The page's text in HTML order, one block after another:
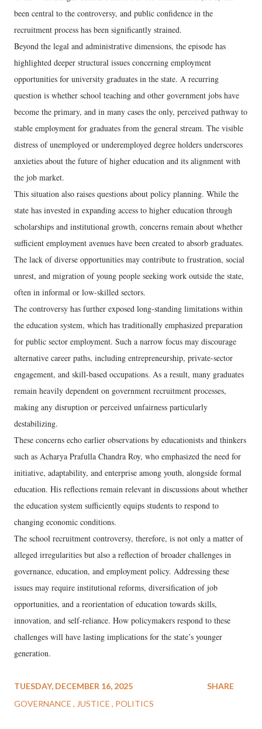
been central to the controversy, and public confidence in the
recruitment process has been significantly strained.
Beyond the legal and administrative dimensions, the episode has
highlighted deeper structural issues concerning employment
opportunities for university graduates in the state. A recurring
question is whether school teaching and other government jobs have
become the primary, and in many cases the only, perceived pathway to
stable employment for graduates from the general stream. The visible
distress of unemployed or underemployed degree holders underscores
anxieties about the future of higher education and its alignment with
the job market.
This situation also raises questions about policy planning. While the
state has invested in expanding access to higher education through
scholarships and institutional growth, concerns remain about whether
sufficient employment avenues have been created to absorb graduates.
The lack of diverse opportunities may contribute to frustration, social
unrest, and migration of young people seeking work outside the state,
often in informal or low-skilled sectors.
The controversy has further exposed long-standing limitations within
the education system, which has traditionally emphasized preparation
for public sector employment. Such a narrow focus may discourage
alternative career paths, including entrepreneurship, private-sector
engagement, and skill-based occupations. As a result, many graduates
remain heavily dependent on government recruitment processes,
making any disruption or perceived unfairness particularly
destabilizing.
These concerns echo earlier observations by educationists and thinkers
such as Acharya Prafulla Chandra Roy, who emphasized the need for
initiative, adaptability, and enterprise among youth, alongside formal
education. His reflections remain relevant in discussions about whether
the education system sufficiently equips students to respond to
changing economic conditions.
The school recruitment controversy, therefore, is not only a matter of
alleged irregularities but also a reflection of broader challenges in
governance, education, and employment policy. Addressing these
issues may require institutional reforms, diversification of job
opportunities, and a reorientation of education towards skills,
innovation, and self-reliance. How policymakers respond to these
challenges will have lasting implications for the state’s younger
generation.
TUESDAY, DECEMBER 16, 2025
GOVERNANCE
JUSTICE POLITICS
SHARE